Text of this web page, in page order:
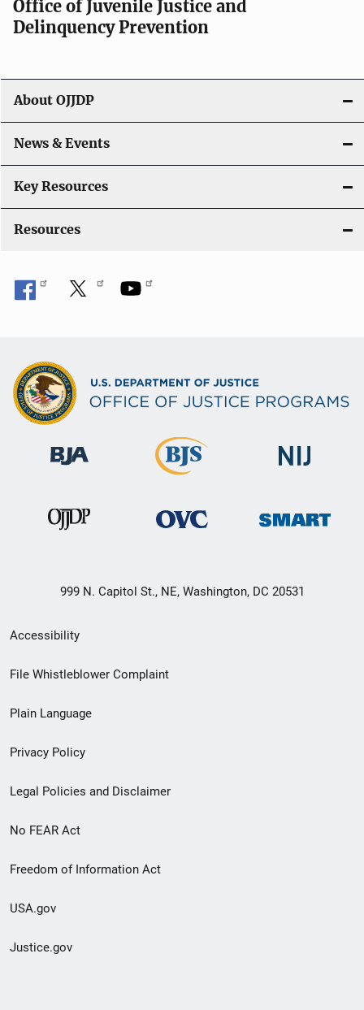
Office of Juvenile Justice and
Delinquency Prevention
About OJJDP
News & Events
Key Resources
Resources
999 N. Capitol St., NE, Washington, DC 20531
Secondary
Footer
menu
Accessibility
File Whistleblower Complaint
Plain Language
Privacy Policy
Legal Policies and Disclaimer
No FEAR Act
Freedom of Information Act
USA.gov
Justice.gov